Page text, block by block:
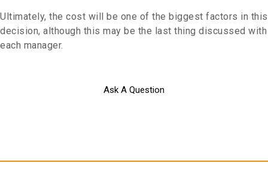
Ultimately, the cost will be one of the biggest factors in this
decision, although this may be the last thing discussed with
each manager.
Ask A Question